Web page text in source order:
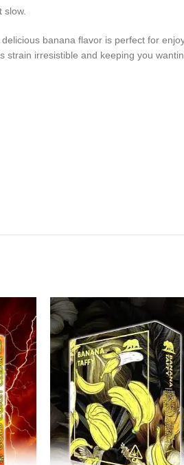
banana flavor is perfect for
irresistible and keeping you